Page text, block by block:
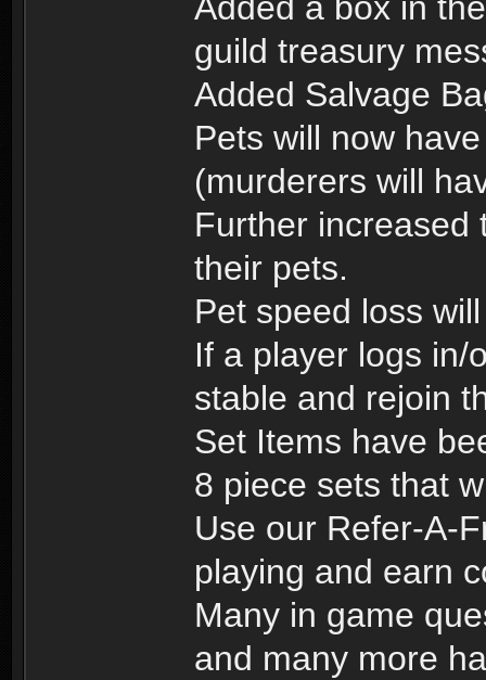
guild treasury
Added Salvage
Pets will now
(murderers will
Further increased
their pets.
Pet speed loss
If a player logs in/
stable and rejoin
Set Items have
8 piece sets that
Use our Refer-A-
playing and earn
Many in game
and many more